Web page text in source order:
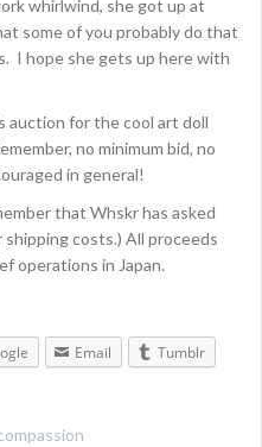
whirlwind, she got up at
some of you probably do that
I hope she gets up here with
auction for the cool art doll
no minimum bid, no
in general!
that Whskr has asked
costs.) All proceeds
operations in Japan.
Email
Tumblr